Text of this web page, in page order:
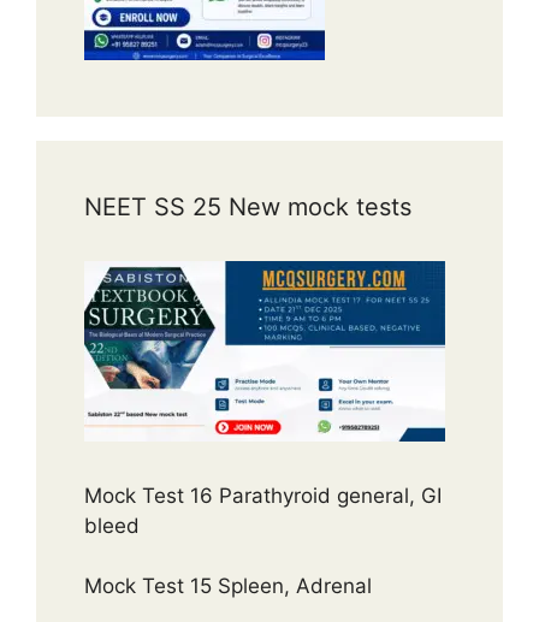
NEET SS 25 New mock tests
Mock Test 16 Parathyroid general, GI
bleed
Mock Test 15 Spleen, Adrenal